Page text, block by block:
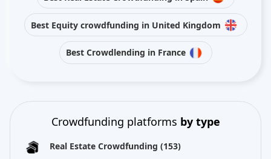
Best Equity crowdfunding in United Kingdom
Best Crowdlending in France
Crowdfunding platforms by type
Real Estate Crowdfunding (153)